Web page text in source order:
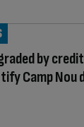
by
Camp Nou